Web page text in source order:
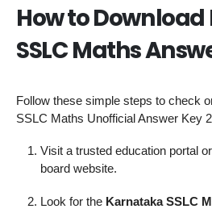
How to
SSLC Maths
Follow these simple steps to check
SSLC Maths Unofficial Answer Key
Visit a trusted education portal
board website.
Look for the Karnataka SSLC